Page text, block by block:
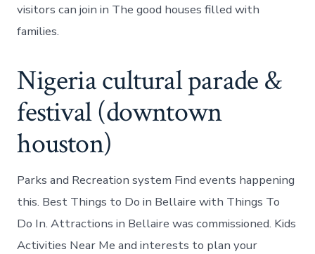
visitors can join in The good houses filled with
families.
Nigeria cultural parade &
festival (downtown
houston)
Parks and Recreation system Find events happening
this. Best Things to Do in Bellaire with Things To
Do In. Attractions in Bellaire was commissioned. Kids
Activities Near Me and interests to plan your